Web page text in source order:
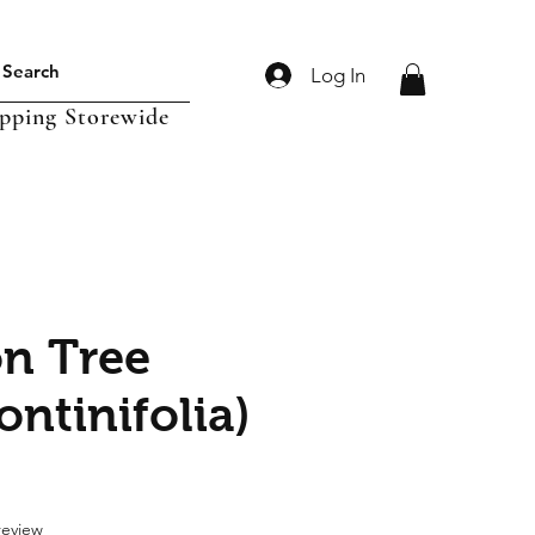
Log In
Storewide
Tree
stars based on 1 review